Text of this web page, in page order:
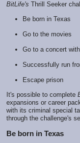
BitLife's Thrill Seeker
Be born in Texas
Go to the movies
Go to a concert
Successfully run
Escape prison
It's possible to complete
expansions or career
with its criminal special
through the challenge's
Be born in Texas